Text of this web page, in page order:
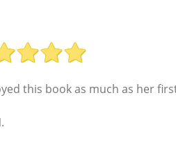
this book as much as her